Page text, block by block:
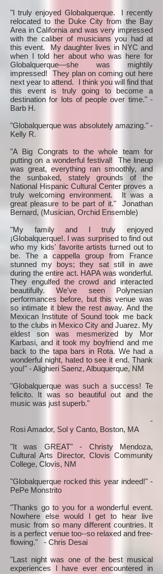
"I truly enjoyed Globalquerque. I recently
relocated to the Duke City from the Bay
Area in California and was very impressed
with the caliber of musicians you had at
this event. My daughter lives in NYC and
when I told her about who was here for
Globalquerque—she was mightily
impressed! They plan on coming out here
next year to attend. I think you will find that
this event is truly going to become a
destination for lots of people over time." -
Barb H.
"Globalquerque was absolutely amazing." -
Kelly R.
"A Big Congrats to the whole team for
putting on a wonderful festival! The lineup
was great, everything ran smoothly, and
the sunbaked, stately grounds of the
National Hispanic Cultural Center proves a
truly welcoming environment. It was a
great pleasure to be part of it." Jonathan
Bernard, (Musician, Orchid Ensemble)
"My family and I truly enjoyed
¡Globalquerque!. I was surprised to find out
who my kids' favorite artists turned out to
be. The a cappella group from France
stunned my boys; they sat still in awe
during the entire act. HAPA was wonderful.
They engulfed the crowd and interacted
beautifully. We've seen Polynesian
performances before, but this venue was
so intimate it blew the rest away. And the
Mexican Institute of Sound took me back
to the clubs in Mexico City and Juarez. My
eldest son was mesmerized by Mor
Karbasi, and it took my boyfriend and me
back to the tapa bars in Rota. We had a
wonderful night, hated to see it end. Thank
you!" - Alighieri Saenz, Albuquerque, NM
"Globalquerque was such a success! Te
felicito. It was so beautiful out and the
music was just superb."
-
Rosi Amador, Sol y Canto, Boston, MA
"It was GREAT" - Christy Mendoza,
Cultural Arts Director, Clovis Community
College, Clovis, NM
"Globalquerque rocked this year indeed!" -
PePe Monstrito
"Thanks go to you for a wonderful event.
Nowhere else would I get to hear live
music from so many different countries. It
is a perfect venue too--so relaxed and free-
flowing." - Chris Desai
"Last night was one of the best musical
experiences I have ever encountered in